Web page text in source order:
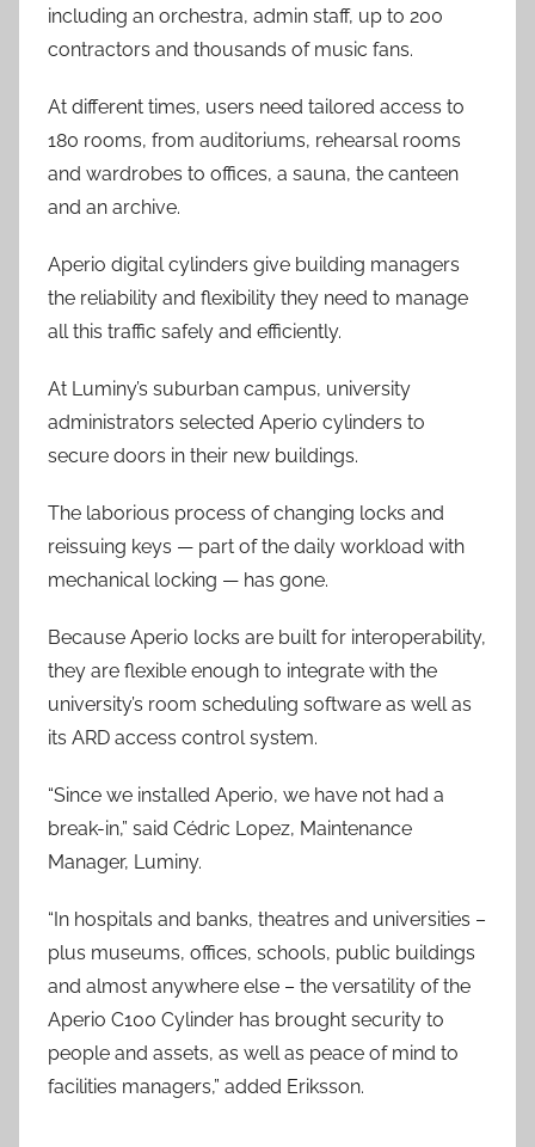
including an orchestra, admin staff, up to 200
contractors and thousands of music fans.
At different times, users need tailored access to
180 rooms, from auditoriums, rehearsal rooms
and wardrobes to offices, a sauna, the canteen
and an archive.
Aperio digital cylinders give building managers
the reliability and flexibility they need to manage
all this traffic safely and efficiently.
At Luminy’s suburban campus, university
administrators selected Aperio cylinders to
secure doors in their new buildings.
The laborious process of changing locks and
reissuing keys — part of the daily workload with
mechanical locking — has gone.
Because Aperio locks are built for interoperability,
they are flexible enough to integrate with the
university’s room scheduling software as well as
its ARD access control system.
“Since we installed Aperio, we have not had a
break-in,” said Cédric Lopez, Maintenance
Manager, Luminy.
“In hospitals and banks, theatres and universities –
plus museums, offices, schools, public buildings
and almost anywhere else – the versatility of the
Aperio C100 Cylinder has brought security to
people and assets, as well as peace of mind to
facilities managers,” added Eriksson.